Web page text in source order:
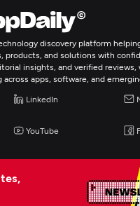
discovery platform
products, and solutions with
insights, and verified reviews,
apps, software, and
LinkedIn
YouTube